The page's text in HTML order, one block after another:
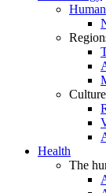
Health
The